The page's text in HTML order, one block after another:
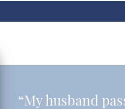
“My husband